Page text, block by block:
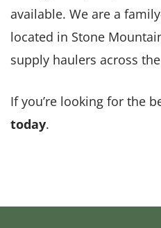
available. We are a
located in Stone
supply haulers across
If you’re looking for the
today.